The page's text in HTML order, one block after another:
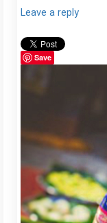
Leave a reply
Save